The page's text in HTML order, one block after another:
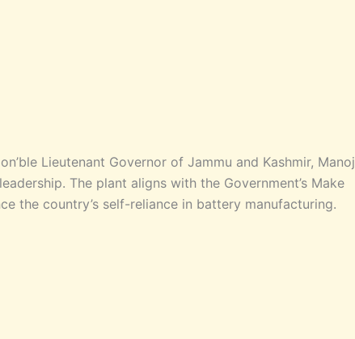
Lieutenant Governor of Jammu and Kashmir, Manoj
The plant aligns with the Government’s Make
the country’s self-reliance in battery manufacturing.